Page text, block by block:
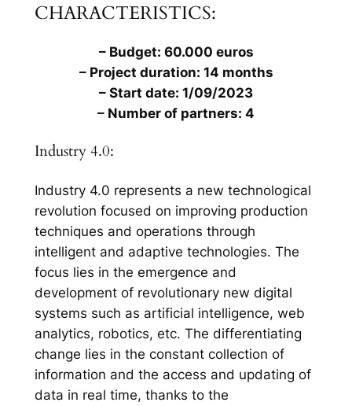
CHARACTERISTICS:
– Budget: 60.000 euros
– Project duration: 14 months
– Start date: 1/09/2023
– Number of partners: 4
Industry 4.0:
Industry 4.0 represents a new technological
revolution focused on improving production
techniques and operations through
intelligent and adaptive technologies. The
focus lies in the emergence and
development of revolutionary new digital
systems such as artificial intelligence, web
analytics, robotics, etc. The differentiating
change lies in the constant collection of
information and the access and updating of
data in real time, thanks to the